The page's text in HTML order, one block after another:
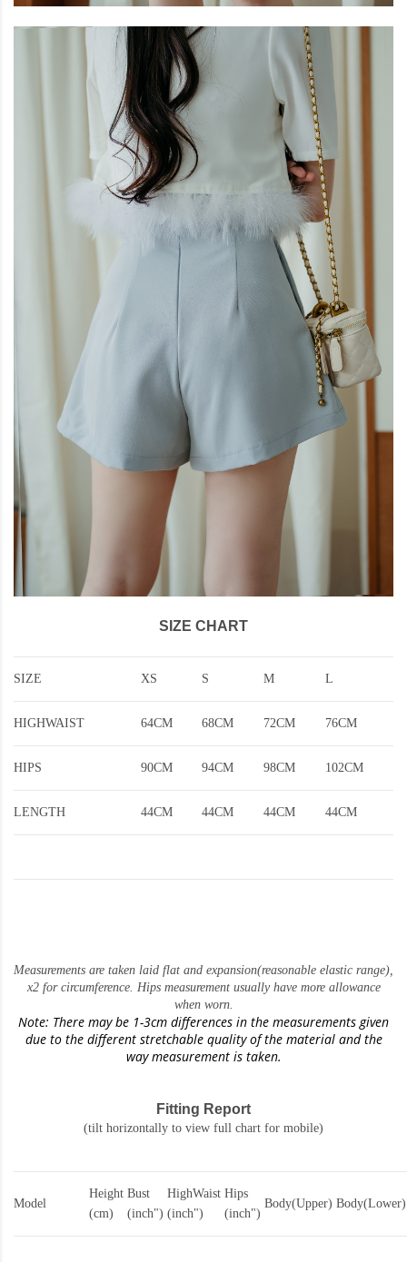
SIZE CHART
SIZE XS S M L
HIGHWAIST 64CM 68CM 72CM 76CM
HIPS 90CM 94CM 98CM 102CM
LENGTH 44CM 44CM 44CM 44CM
Measurements are taken laid flat and expansion(reasonable elastic range),
x2 for circumference. Hips measurement usually have more allowance
when worn.
Note: There may be 1-3cm differences in the measurements given
due to the different stretchable quality of the material and the
way measurement is taken.
Fitting Report
(tilt horizontally to view full chart for mobile)
Model
Height
(cm)
Bust
(inch")
HighWaist
(inch")
Hips
(inch")
Body(Upper) Body(Lower)